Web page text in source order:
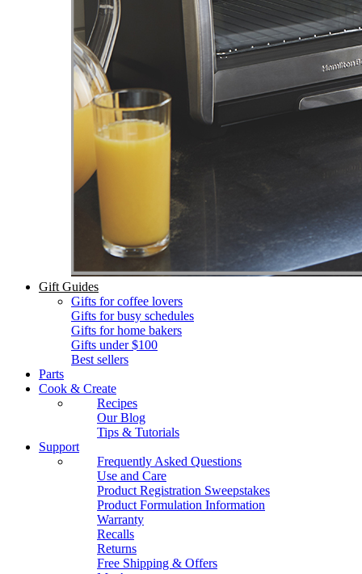
Gift Guides
Gifts for coffee lovers
Gifts for busy schedules
Gifts for home bakers
Gifts under $100
Best sellers
Parts
Cook & Create
Recipes
Our Blog
Tips & Tutorials
Support
Frequently Asked Questions
Use and Care
Product Registration Sweepstakes
Product Formulation Information
Warranty
Recalls
Returns
Free Shipping & Offers